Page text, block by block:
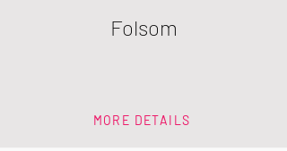
Folsom
MORE DETAILS